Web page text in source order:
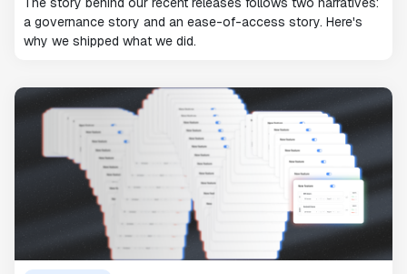
a governance story and an ease-of-access story. Here's
why we shipped what we did.